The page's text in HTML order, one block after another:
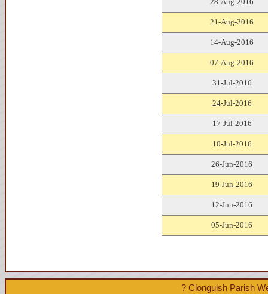
21-Aug-2016
14-Aug-2016
07-Aug-2016
31-Jul-2016
24-Jul-2016
17-Jul-2016
10-Jul-2016
26-Jun-2016
19-Jun-2016
12-Jun-2016
05-Jun-2016
? Clonguish Parish